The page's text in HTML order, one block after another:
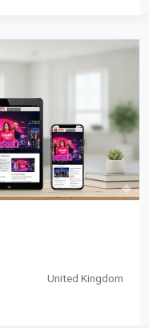
United Kingdom